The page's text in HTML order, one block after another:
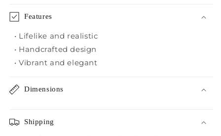
Features
• Lifelike and realistic
• Handcrafted design
• Vibrant and elegant
Dimensions
Shipping